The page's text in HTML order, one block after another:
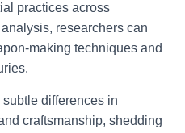
practices across
researchers can
making techniques and
differences in
craftsmanship, shedding